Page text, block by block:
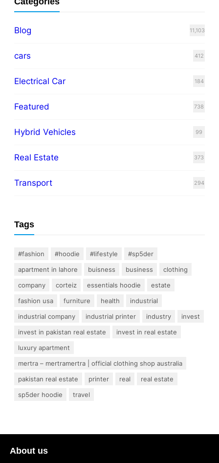
Blog 11,103
cars 412
Electrical Car 184
Featured 738
Hybrid Vehicles 99
Real Estate 373
Transport 294
Tags
#fashion #hoodie #lifestyle
#sp5der
apartment in lahore
buisness business
clothing
company
corteiz essentials hoodie
estate
fashion usa
furniture health
industrial
industrial company
industrial printer industry
invest
invest in pakistan real estate
invest in real estate
luxury apartment
mertra – mertramertra | official clothing shop australia
pakistan real estate
printer real
real estate
sp5der hoodie
travel
About us